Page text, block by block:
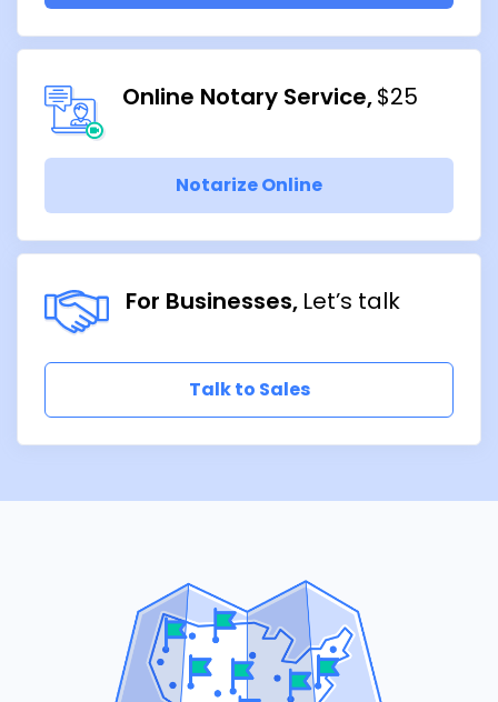
Online Notary Service $25
Notarize Online
For Businesses Let’s talk
Talk to Sales